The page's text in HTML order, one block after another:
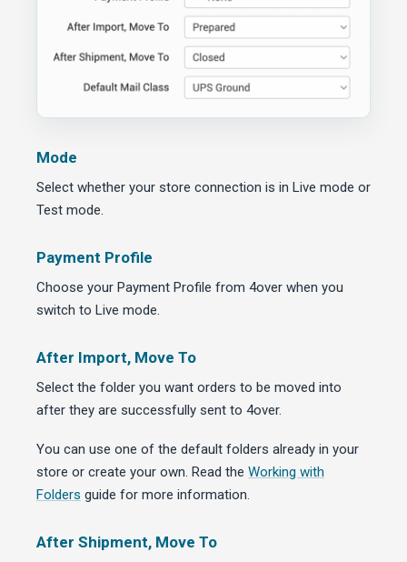
Mode
Select whether your store connection is in Live mode or
Test mode.
Payment Profile
Choose your Payment Profile from 4over when you
switch to Live mode.
After Import, Move To
Select the folder you want orders to be moved into
after they are successfully sent to 4over.
You can use one of the default folders already in your
store or create your own. Read the Working with
Folders guide for more information.
After Shipment, Move To